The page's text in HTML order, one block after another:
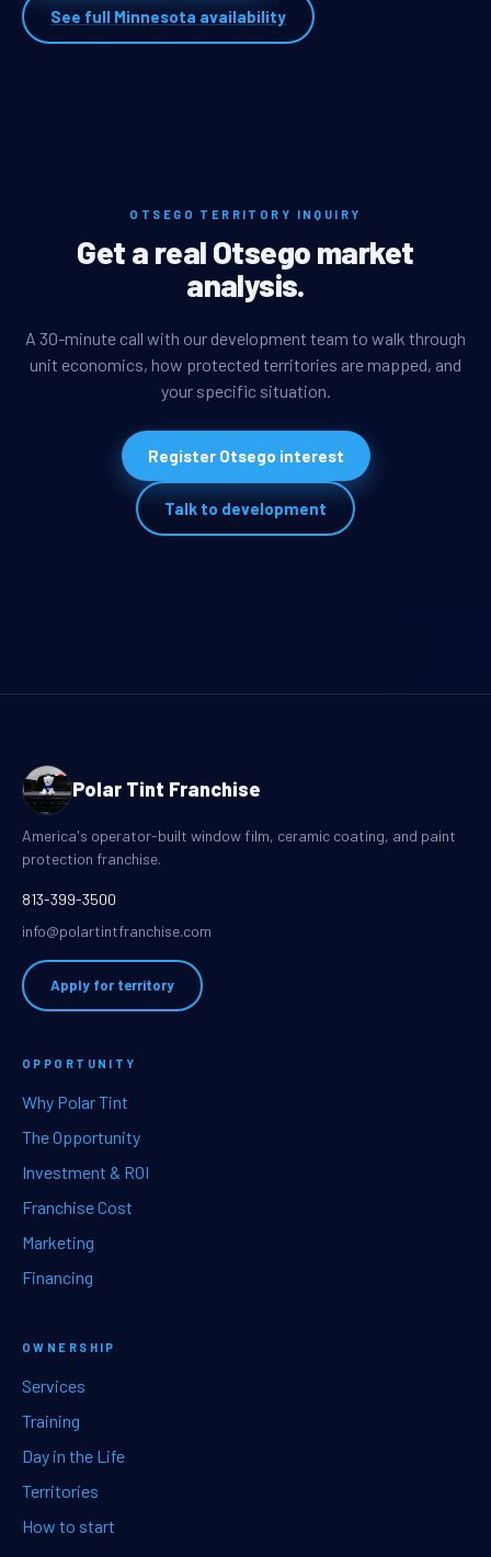
See full Minnesota availability
OTSEGO TERRITORY INQUIRY
Get a real Otsego market
analysis.
A 30-minute call with our development team to walk through
unit economics, how protected territories are mapped, and
your specific situation.
Register Otsego interest
Talk to development
Polar Tint Franchise
America's operator-built window film, ceramic coating, and paint
protection franchise.
813-399-3500
info@polartintfranchise.com
Apply for territory
OPPORTUNITY
Why Polar Tint
The Opportunity
Investment & ROI
Franchise Cost
Marketing
Financing
OWNERSHIP
Services
Training
Day in the Life
Territories
How to start